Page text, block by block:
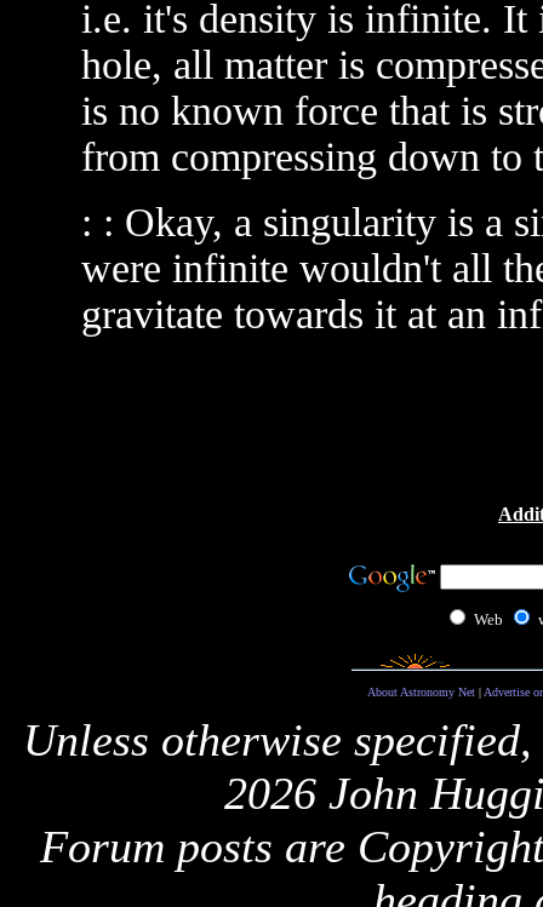
i.e. it's density is infinite. It
hole, all matter is
is no known force that is
from compressing down to
: : Okay, a singularity is a
were infinite wouldn't all
gravitate towards it at an
Web
About Astronomy Net| Advertise
Unless otherwise
2026 John
Forum posts are